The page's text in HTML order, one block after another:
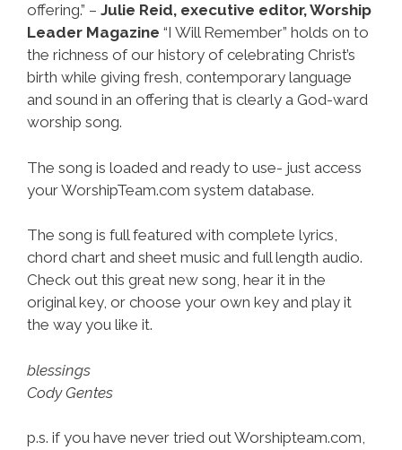
offering.” – Julie Reid, executive editor, Worship
Leader Magazine “I Will Remember” holds on to
the richness of our history of celebrating Christ’s
birth while giving fresh, contemporary language
and sound in an offering that is clearly a God-ward
worship song.
The song is loaded and ready to use- just access
your WorshipTeam.com system database.
The song is full featured with complete lyrics,
chord chart and sheet music and full length audio.
Check out this great new song, hear it in the
original key, or choose your own key and play it
the way you like it.
blessings
Cody Gentes
p.s. if you have never tried out Worshipteam.com,